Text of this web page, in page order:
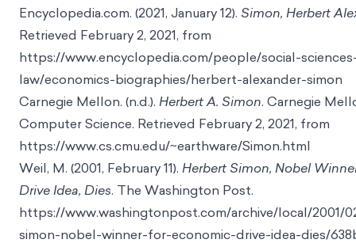
Encyclopedia.com. (2021, January 12). Simon, Herbert
Retrieved February 2, 2021, from
https://www.encyclopedia.com/people/social-
law/economics-biographies/herbert-alexander-simon
Carnegie Mellon. (n.d.). Herbert A. Simon. Carnegie
Computer Science. Retrieved February 2, 2021, from
https://www.cs.cmu.edu/~earthware/Simon.html
Weil, M. (2001, February 11). Herbert Simon, Nobel
Drive Idea, Dies. The Washington Post.
https://www.washingtonpost.com/archive/local/2001/
simon-nobel-winner-for-economic-drive-idea-dies/